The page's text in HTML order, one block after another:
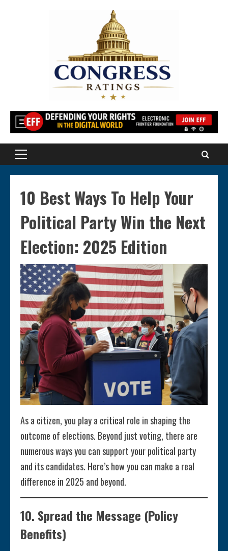
Primary
10 Best Ways To Help Your
Political Party Win the Next
Election: 2025 Edition
As a citizen, you play a critical role in shaping the
outcome of elections. Beyond just voting, there are
numerous ways you can support your political party
and its candidates. Here’s how you can make a real
difference in 2025 and beyond.
10. Spread the Message (Policy
Benefits)